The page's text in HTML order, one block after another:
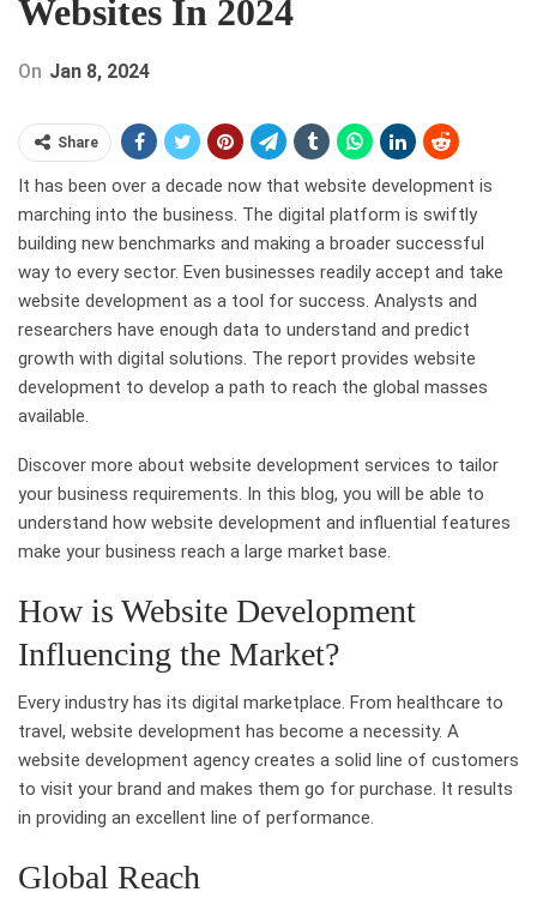
Websites In 2024
On Jan 8, 2024
Share
It has been over a decade now that website development is
marching into the business. The digital platform is swiftly
building new benchmarks and making a broader successful
way to every sector. Even businesses readily accept and take
website development as a tool for success. Analysts and
researchers have enough data to understand and predict
growth with digital solutions. The report provides website
development to develop a path to reach the global masses
available.
Discover more about website development services to tailor
your business requirements. In this blog, you will be able to
understand how website development and influential features
make your business reach a large market base.
How is Website Development
Influencing the Market?
Every industry has its digital marketplace. From healthcare to
travel, website development has become a necessity. A
website development agency creates a solid line of customers
to visit your brand and makes them go for purchase. It results
in providing an excellent line of performance.
Global Reach